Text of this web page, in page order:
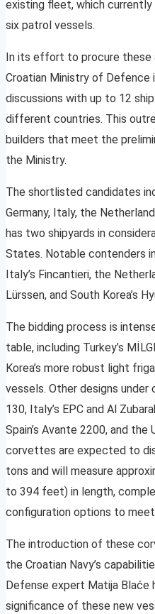
existing fleet, which
six patrol vessels.
In its effort to procure these
Croatian Ministry of Defence
discussions with up to 12
different countries. This
builders that meet the
the Ministry.
The shortlisted candidates
Germany, Italy, the
has two shipyards in
States. Notable contenders
Italy’s Fincantieri, the
Lürssen, and South Korea’s
The bidding process is
table, including Turkey’s
Korea’s more robust light
vessels. Other designs under
130, Italy’s EPC and Al
Spain’s Avante 2200, and
corvettes are expected to
tons and will measure
to 394 feet) in length,
configuration options to
The introduction of these
the Croatian Navy’s
Defense expert Matija Blaće
significance of these new